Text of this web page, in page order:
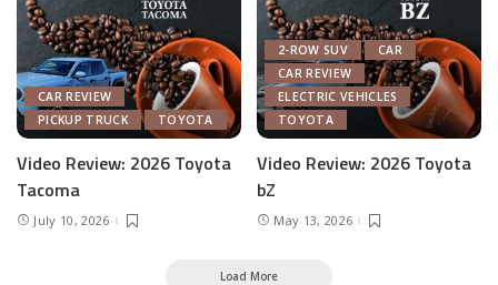
CAR REVIEW
PICKUP TRUCK
TOYOTA
Video Review: 2026 Toyota
Tacoma
July 10, 2026
2-ROW SUV
CAR
CAR REVIEW
ELECTRIC VEHICLES
TOYOTA
Video Review: 2026 Toyota
bZ
May 13, 2026
Load More